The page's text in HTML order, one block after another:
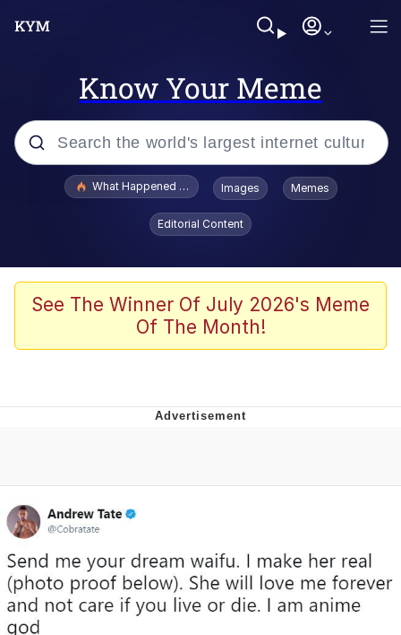
Know Your Meme
Popular searches
Evelyn Smith Smiling /
Evelynsmithhhhh Stare
Stop Raping, Ser (AKOTSK)
Polyester Edit
Evelyn Smith Smiling /
Evelynsmithhhhh Stare
My Father-In-Law Is A Builder / We
Can't, We Don't Know How To Do It
Jacob Batalon CEO of Sex
What Happened To Toadsworth / Toadsworth Is Dead
Images Memes
Editorial Content
See The Winner Of July 2026's Meme
Of The Month!